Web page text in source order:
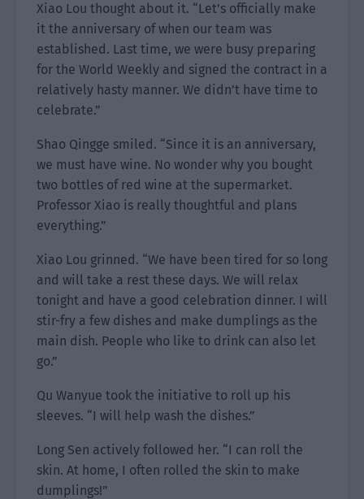
Xiao Lou thought about it. “Let’s officially make
it the anniversary of when our team was
established. Last time, we were busy preparing
for the World Weekly and signed the contract in a
relatively hasty manner. We didn’t have time to
celebrate.”
Shao Qingge smiled. “Since it is an anniversary,
we must have wine. No wonder why you bought
two bottles of red wine at the supermarket.
Professor Xiao is really thoughtful and plans
everything.”
Xiao Lou grinned. “We have been tired for so long
and will take a rest these days. We will relax
tonight and have a good celebration dinner. I will
stir-fry a few dishes and make dumplings as the
main dish. People who like to drink can also let
go.”
Qu Wanyue took the initiative to roll up his
sleeves. “I will help wash the dishes.”
Long Sen actively followed her. “I can roll the
skin. At home, I often rolled the skin to make
dumplings!”